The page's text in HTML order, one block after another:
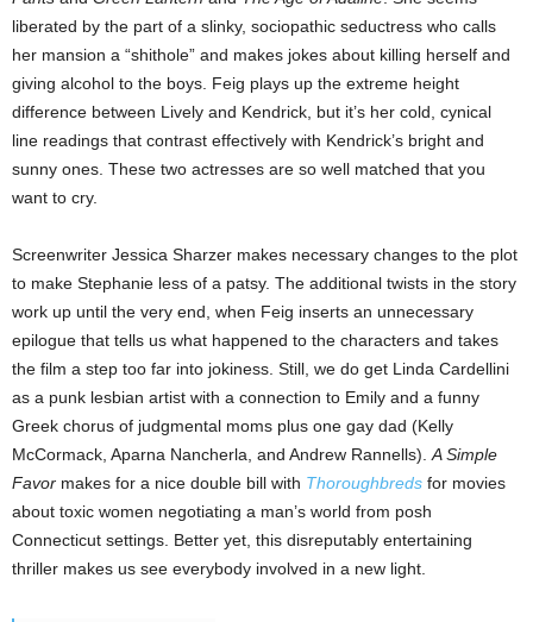
liberated by the part of a slinky, sociopathic seductress who calls
her mansion a “shithole” and makes jokes about killing herself and
giving alcohol to the boys. Feig plays up the extreme height
difference between Lively and Kendrick, but it’s her cold, cynical
line readings that contrast effectively with Kendrick’s bright and
sunny ones. These two actresses are so well matched that you
want to cry.
Screenwriter Jessica Sharzer makes necessary changes to the plot
to make Stephanie less of a patsy. The additional twists in the story
work up until the very end, when Feig inserts an unnecessary
epilogue that tells us what happened to the characters and takes
the film a step too far into jokiness. Still, we do get Linda Cardellini
as a punk lesbian artist with a connection to Emily and a funny
Greek chorus of judgmental moms plus one gay dad (Kelly
McCormack, Aparna Nancherla, and Andrew Rannells). A Simple
Favor makes for a nice double bill with Thoroughbreds for movies
about toxic women negotiating a man’s world from posh
Connecticut settings. Better yet, this disreputably entertaining
thriller makes us see everybody involved in a new light.